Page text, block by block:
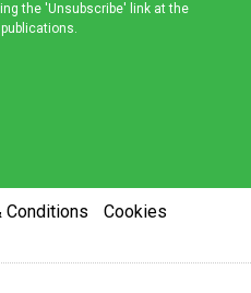
the 'Unsubscribe' link at the
Conditions
Cookies